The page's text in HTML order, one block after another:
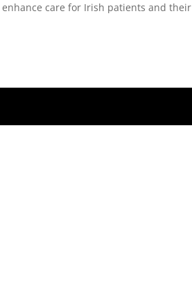
care for Irish patients and their